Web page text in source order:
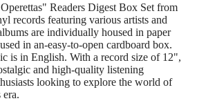
Readers Digest Box Set from
records featuring various artists and
are individually housed in paper
in an-easy-to-open cardboard box.
is in English. With a record size of 12",
and high-quality listening
looking to explore the world of
era.